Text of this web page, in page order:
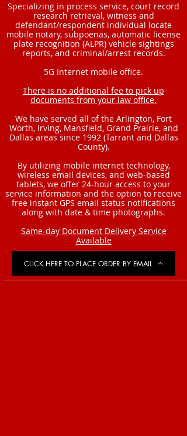
​Specializing in process service, court record
research retrieval, witness and
defendant/respondent individual locate
mobile notary, subpoenas, automatic license
plate recognition (ALPR) vehicle sightings
reports, and criminal/arrest records.
5G Internet mobile office.
There is no additional fee to pick up
documents from your law office.
We have served all of the Arlington, Fort
Worth, Irving, Mansfield, Grand Prairie, and
Dallas areas since 1992 (Tarrant and Dallas
County).
By utilizing mobile internet technology,
wireless email devices, and web-based
tablets, we offer 24-hour access to your
service information and the option to receive
free instant GPS email status notifications
along with date & time photographs.
Same-day Document Delivery Service
Available
CLICK HERE TO PLACE ORDER BY EMAIL